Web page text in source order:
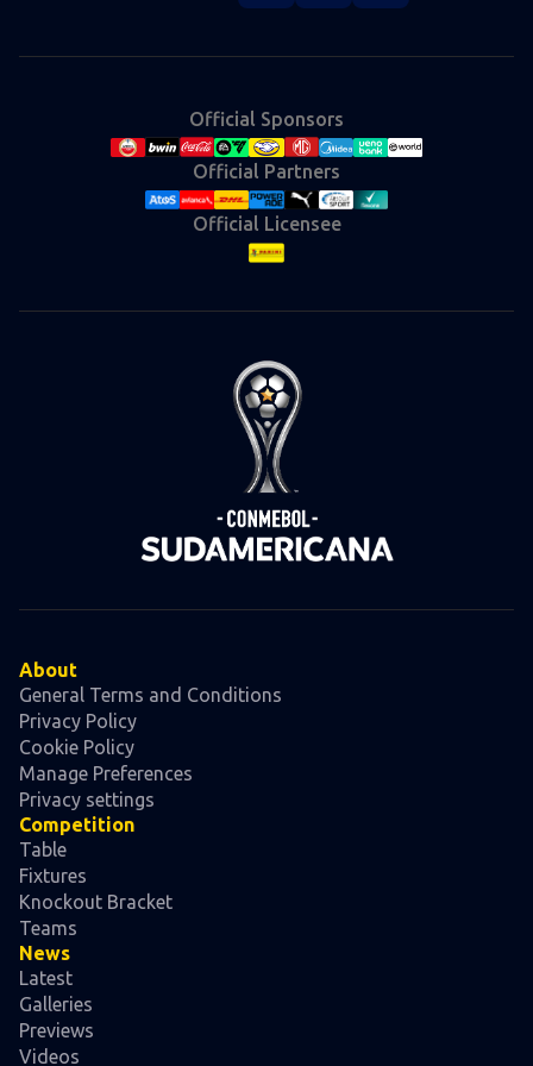
FacebookYouTubeTikTok
Official Sponsors
Official Partners
Official Licensee
About
General Terms and Conditions
Privacy Policy
Cookie Policy
Manage Preferences
Privacy settings
Competition
Table
Fixtures
Knockout Bracket
Teams
News
Latest
Galleries
Previews
Videos